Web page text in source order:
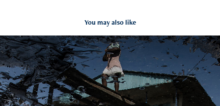
You may also like